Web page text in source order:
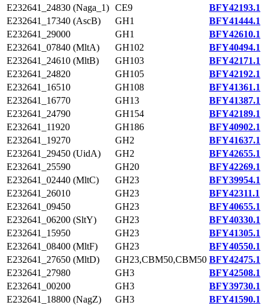
E232641_24830 (Naga_1) CE9
BFY42193.1
E232641_17340 (AscB)
GH1
BFY41444.1
E232641_29000
GH1
BFY42610.1
E232641_07840 (MltA)
GH102
BFY40494.1
E232641_24610 (MltB)
GH103
BFY42171.1
E232641_24820
GH105
BFY42192.1
E232641_16510
GH108
BFY41361.1
E232641_16770
GH13
BFY41387.1
E232641_24790
GH154
BFY42189.1
E232641_11920
GH186
BFY40902.1
E232641_19270
GH2
BFY41637.1
E232641_29450 (UidA)
GH2
BFY42655.1
E232641_25590
GH20
BFY42269.1
E232641_02440 (MltC)
GH23
BFY39954.1
E232641_26010
GH23
BFY42311.1
E232641_09450
GH23
BFY40655.1
E232641_06200 (SltY)
GH23
BFY40330.1
E232641_15950
GH23
BFY41305.1
E232641_08400 (MltF)
GH23
BFY40550.1
E232641_27650 (MltD)
GH23,CBM50,CBM50 BFY42475.1
E232641_27980
GH3
BFY42508.1
E232641_00200
GH3
BFY39730.1
E232641_18800 (NagZ)
GH3
BFY41590.1